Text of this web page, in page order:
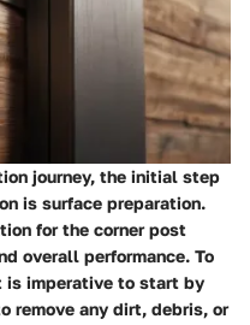
journey, the initial step
is surface preparation.
for the corner post
overall performance. To
is imperative to start by
remove any dirt, debris, or